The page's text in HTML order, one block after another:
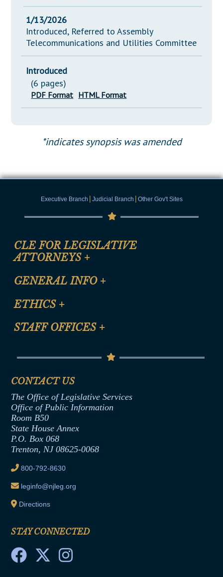
1/13/2026
Introduced, Referred to Assembly
Telecommunications and Utilities Committee
Introduced
(6 pages)
PDF Format HTML Format
*indicates synopsis was amended
Executive Branch | Judicial Branch | Other Gov't Sites
CLE FOR LEGISLATIVE
ATTORNEYS +
CLE Registration Form
CLE Presentation Schedule
GENERAL INFO +
Site Map
Help
ETHICS +
Anti-Discrimination & Anti-Harassment Policy
Termination or Assumption of Public
Formal Advisory Opinions
Contract Awards
Joint Rule 19
Ethics Tutorial
STAFF OFFICES +
Senate Republican Office
Office of Legislative Services
CONTACT US
The Office of Legislative Services
Office of Public Information
Room B50
State House Annex
P.O. Box 068
Trenton, NJ 08625-0068
800-792-8630
leginfo@njleg.org
Directions
STAY CONNECTED